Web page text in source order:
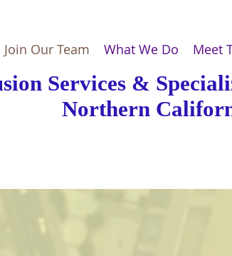
Join Our Team What We Do Meet
Services &
Northern